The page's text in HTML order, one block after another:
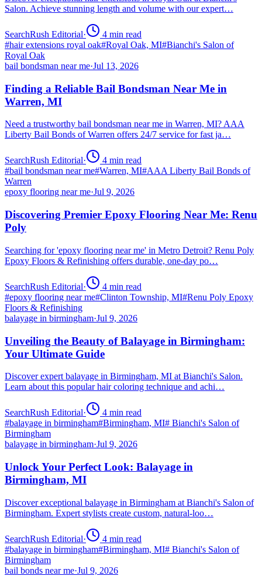
Salon. Achieve stunning length and volume with our expert…
SearchRush Editorial· 4 min read
#hair extensions royal oak#Royal Oak, MI#Bianchi's Salon of
Royal Oak
bail bondsman near me·Jul 13, 2026
Finding a Reliable Bail Bondsman Near Me in
Warren, MI
Need a trustworthy bail bondsman near me in Warren, MI? AAA
Liberty Bail Bonds of Warren offers 24/7 service for fast ja…
SearchRush Editorial· 4 min read
#bail bondsman near me#Warren, MI#AAA Liberty Bail Bonds of
Warren
epoxy flooring near me·Jul 9, 2026
Discovering Premier Epoxy Flooring Near Me: Renu
Poly
Searching for 'epoxy flooring near me' in Metro Detroit? Renu Poly
Epoxy Floors & Refinishing offers durable, one-day po…
SearchRush Editorial· 4 min read
#epoxy flooring near me#Clinton Township, MI#Renu Poly Epoxy
Floors & Refinishing
balayage in birmingham·Jul 9, 2026
Unveiling the Beauty of Balayage in Birmingham:
Your Ultimate Guide
Discover expert balayage in Birmingham, MI at Bianchi's Salon.
Learn about this popular hair coloring technique and achi…
SearchRush Editorial· 4 min read
#balayage in birmingham#Birmingham, MI# Bianchi's Salon of
Birmingham
balayage in birmingham·Jul 9, 2026
Unlock Your Perfect Look: Balayage in
Birmingham, MI
Discover exceptional balayage in Birmingham at Bianchi's Salon of
Birmingham. Expert stylists create custom, natural-loo…
SearchRush Editorial· 4 min read
#balayage in birmingham#Birmingham, MI# Bianchi's Salon of
Birmingham
bail bonds near me·Jul 9, 2026